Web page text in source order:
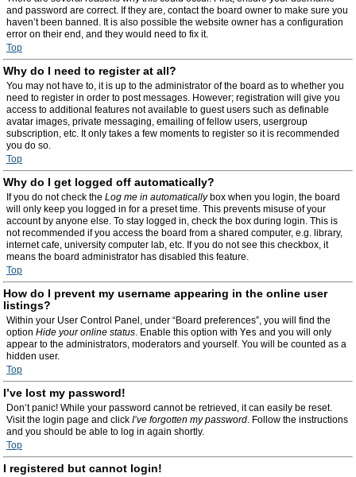
and password are correct. If they are, contact the board owner to make sure you
haven’t been banned. It is also possible the website owner has a configuration
error on their end, and they would need to fix it.
Top
Why do I need to register at all?
You may not have to, it is up to the administrator of the board as to whether you
need to register in order to post messages. However; registration will give you
access to additional features not available to guest users such as definable
avatar images, private messaging, emailing of fellow users, usergroup
subscription, etc. It only takes a few moments to register so it is recommended
you do so.
Top
Why do I get logged off automatically?
If you do not check the Log me in automaticallybox when you login, the board
will only keep you logged in for a preset time. This prevents misuse of your
account by anyone else. To stay logged in, check the box during login. This is
not recommended if you access the board from a shared computer, e.g. library,
internet cafe, university computer lab, etc. If you do not see this checkbox, it
means the board administrator has disabled this feature.
Top
How do I prevent my username appearing in the online user
listings?
Within your User Control Panel, under “Board preferences”, you will find the
option Hide your online status. Enable this option with Yes and you will only
appear to the administrators, moderators and yourself. You will be counted as a
hidden user.
Top
I’ve lost my password!
Don’t panic! While your password cannot be retrieved, it can easily be reset.
Visit the login page and click I’ve forgotten my password. Follow the instructions
and you should be able to log in again shortly.
Top
I registered but cannot login!